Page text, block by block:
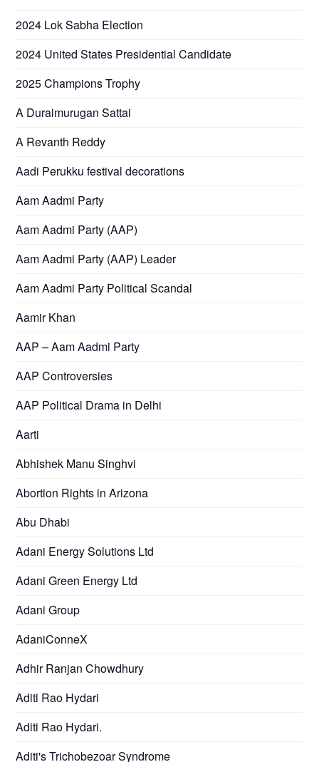
2024 Lok Sabha Election
2024 United States Presidential Candidate
2025 Champions Trophy
A Duraimurugan Sattai
A Revanth Reddy
Aadi Perukku festival decorations
Aam Aadmi Party
Aam Aadmi Party (AAP)
Aam Aadmi Party (AAP) Leader
Aam Aadmi Party Political Scandal
Aamir Khan
AAP – Aam Aadmi Party
AAP Controversies
AAP Political Drama in Delhi
Aarti
Abhishek Manu Singhvi
Abortion Rights in Arizona
Abu Dhabi
Adani Energy Solutions Ltd
Adani Green Energy Ltd
Adani Group
AdaniConneX
Adhir Ranjan Chowdhury
Aditi Rao Hydari
Aditi Rao Hydari.
Aditi's Trichobezoar Syndrome